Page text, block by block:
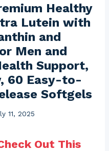
Healthy
Lutein with
and
Men and
Support,
60 Easy-to-
Softgels
11, 2025
Out This